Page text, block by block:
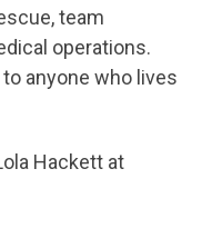
team
operations.
anyone who lives
Hackett at